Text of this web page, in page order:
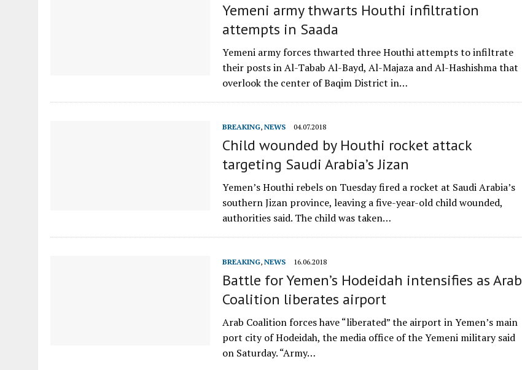
Yemeni army thwarts Houthi infiltration
attempts in Saada
Yemeni army forces thwarted three Houthi attempts to infiltrate
their posts in Al-Tabab Al-Bayd, Al-Majaza and Al-Hashishma that
overlook the center of Baqim District in…
BREAKING, NEWS 04.07.2018
Child wounded by Houthi rocket attack
targeting Saudi Arabia’s Jizan
Yemen’s Houthi rebels on Tuesday fired a rocket at Saudi Arabia’s
southern Jizan province, leaving a five-year-old child wounded,
authorities said. The child was taken…
BREAKING, NEWS 16.06.2018
Battle for Yemen’s Hodeidah intensifies as Arab
Coalition liberates airport
Arab Coalition forces have “liberated” the airport in Yemen’s main
port city of Hodeidah, the media office of the Yemeni military said
on Saturday. “Army…